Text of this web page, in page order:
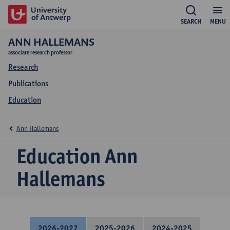
MENU
SEARCH
ANN HALLEMANS
associate research professor
Research
Publications
Education
Education Ann
Hallemans
Ann Hallemans